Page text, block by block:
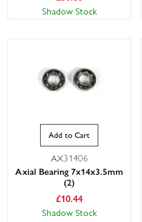
Shadow Stock
Add to Cart
AX31406
Axial Bearing 7x14x3.5mm
(2)
£10.44
Shadow Stock